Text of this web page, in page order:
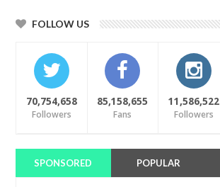
FOLLOW US
70,754,658
Followers
85,158,655
Fans
11,586,522
Followers
SPONSORED POPULAR